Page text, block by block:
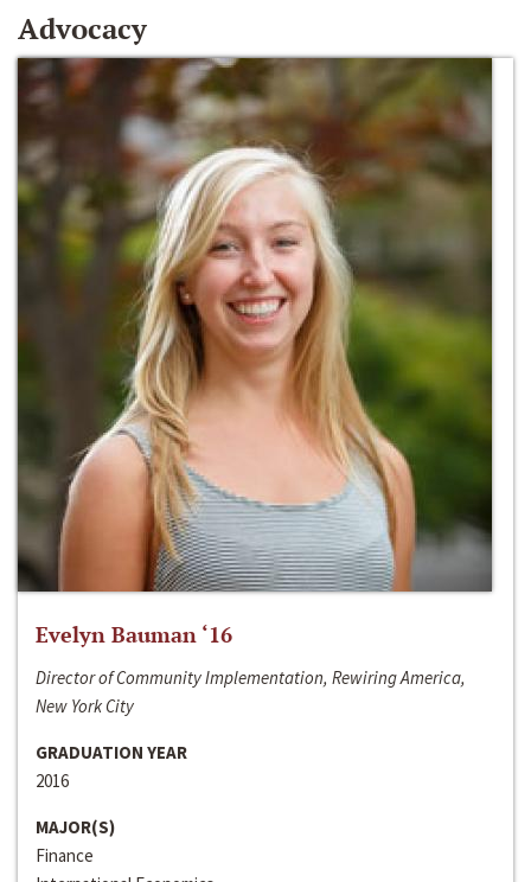
Advocacy
Evelyn Bauman ‘16
Director of Community Implementation, Rewiring America,
New York City
GRADUATION YEAR
2016
MAJOR(S)
Finance